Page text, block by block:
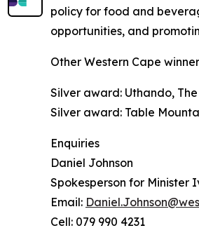
policy for food and
opportunities, and
Other Western Cape
Silver award: Uthando,
Silver award: Table
Enquiries
Daniel Johnson
Spokesperson for Minister
Email:
Cell: 079 990 4231